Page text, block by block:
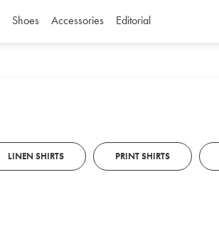
Shoes Accessories Editorial
LINEN SHIRTS PRINT SHIRTS